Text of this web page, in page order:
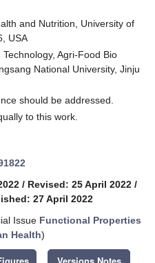
and Nutrition, University of
USA
Agri-Food Bio
National University, Jinju
should be addressed.
to this work.
/ Revised: 25 April 2022 /
27 April 2022
Issue Functional Properties
Health)